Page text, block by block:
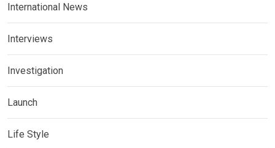
International News
Interviews
Investigation
Launch
Life Style